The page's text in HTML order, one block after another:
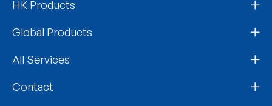
HK Products
Global Products
All Services
Contact